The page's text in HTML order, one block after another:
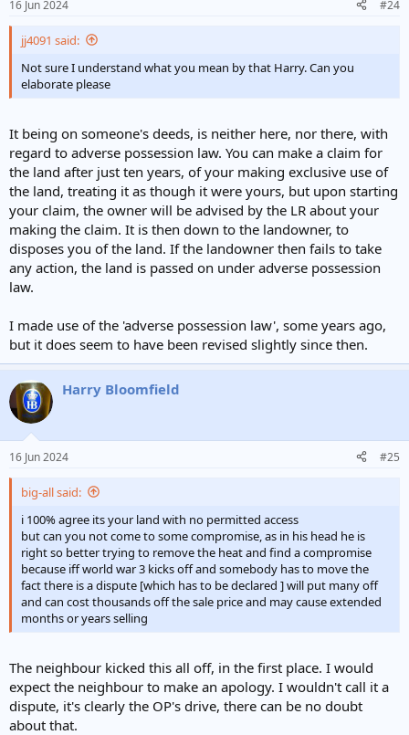
16 Jun 2024 #24
jj4091 said:
Not sure I understand what you mean by that Harry. Can you
elaborate please
It being on someone's deeds, is neither here, nor there, with
regard to adverse possession law. You can make a claim for
the land after just ten years, of your making exclusive use of
the land, treating it as though it were yours, but upon starting
your claim, the owner will be advised by the LR about your
making the claim. It is then down to the landowner, to
disposes you of the land. If the landowner then fails to take
any action, the land is passed on under adverse possession
law.
I made use of the 'adverse possession law', some years ago,
but it does seem to have been revised slightly since then.
Harry Bloomfield
16 Jun 2024 #25
big-all said:
i 100% agree its your land with no permitted access
but can you not come to some compromise, as in his head he is
right so better trying to remove the heat and find a compromise
because iff world war 3 kicks off and somebody has to move the
fact there is a dispute [which has to be declared ] will put many off
and can cost thousands off the sale price and may cause extended
months or years selling
The neighbour kicked this all off, in the first place. I would
expect the neighbour to make an apology. I wouldn't call it a
dispute, it's clearly the OP's drive, there can be no doubt
about that.